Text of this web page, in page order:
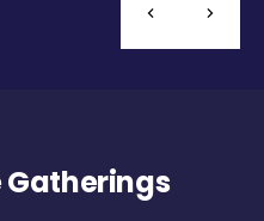
Gatherings